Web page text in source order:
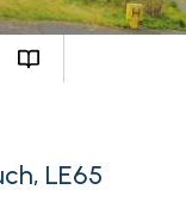
LE65